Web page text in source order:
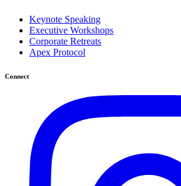
Keynote Speaking
Executive Workshops
Corporate Retreats
Apex Protocol
Connect